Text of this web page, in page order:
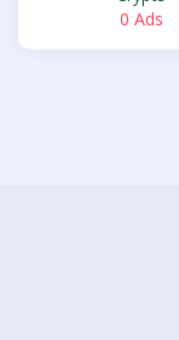
0 Ads